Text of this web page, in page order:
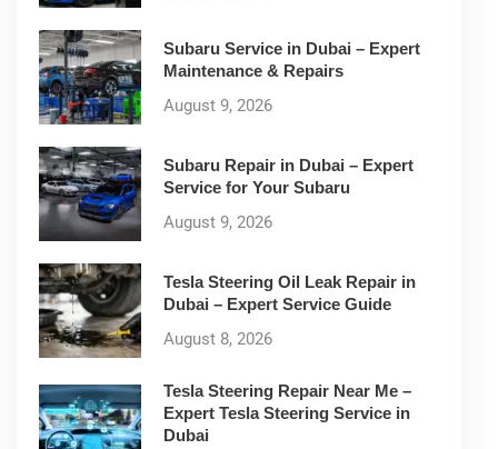
Subaru Service in Dubai – Expert
Maintenance & Repairs
August 9, 2026
Subaru Repair in Dubai – Expert
Service for Your Subaru
August 9, 2026
Tesla Steering Oil Leak Repair in
Dubai – Expert Service Guide
August 8, 2026
Tesla Steering Repair Near Me –
Expert Tesla Steering Service in
Dubai